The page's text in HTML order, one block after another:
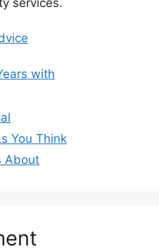
with
You Think
About